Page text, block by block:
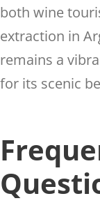
both wine
extraction in
remains a
for its scenic